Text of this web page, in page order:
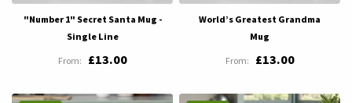
"Number 1" Secret Santa Mug -
Single Line
£13.00
World’s Greatest Grandma
Mug
£13.00